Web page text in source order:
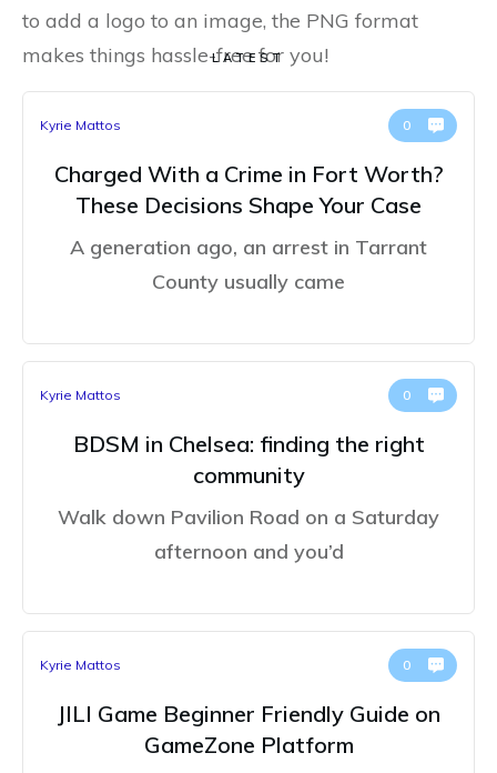
to add a logo to an image, the PNG format
makes things hassle-free for you!
LATEST
Kyrie Mattos 0
Charged With a Crime in Fort Worth?
These Decisions Shape Your Case
A generation ago, an arrest in Tarrant
County usually came
Kyrie Mattos 0
BDSM in Chelsea: finding the right
community
Walk down Pavilion Road on a Saturday
afternoon and you’d
Kyrie Mattos 0
JILI Game Beginner Friendly Guide on
GameZone Platform